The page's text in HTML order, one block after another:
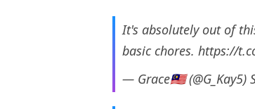
It's absolutely out of
basic chores. https://
— Grace🇲🇾 (@G_Kay5)